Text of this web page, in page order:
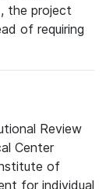
the project
of requiring
Review
Center
of
for individual